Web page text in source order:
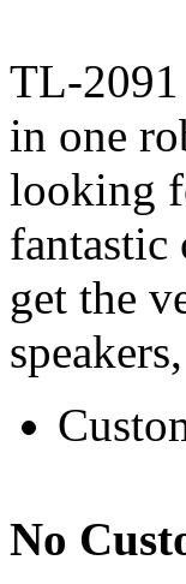
TL-2091
in one
looking
fantastic
get the
No